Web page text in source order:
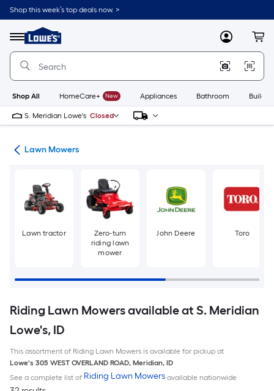
Skip
to
content
Shop this week’s top deals now. >
Menu
Link
to
Lowe's
Improvement
Home
Page
MyLowes
Shop All HomeCare+ New Appliances Bathroom
S. Meridian Lowe's Closed
Lawn Mowers
Lawn tractor
Zero-turn
riding lawn
mower
John Deere Toro
Riding Lawn Mowers available at S. Meridian
Lowe's, ID
This assortment of Riding Lawn Mowers is available for pickup at
Lowe's 305 WEST OVERLAND ROAD, Meridian, ID
See a complete list of Riding Lawn Mowers available nationwide